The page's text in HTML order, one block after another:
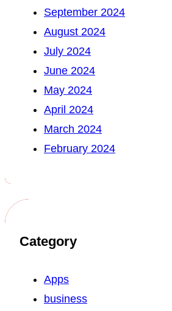
September 2024
August 2024
July 2024
June 2024
May 2024
April 2024
March 2024
February 2024
Category
Apps
business